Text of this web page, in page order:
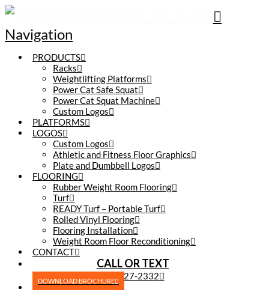
Navigation
PRODUCTS
Racks
Weightlifting Platforms
Power Cat Safe Squat
Power Cat Squat Machine
Custom Logos
PLATFORMS
LOGOS
Custom Logos
Athletic and Fitness Floor Graphics
Plate and Dumbbell Logos
FLOORING
Rubber Weight Room Flooring
Turf
READY Turf – Portable Turf
Rolled Vinyl Flooring
Flooring Installation
Weight Room Floor Reconditioning
CONTACT
CALL OR TEXT
(270) 227-2332
DOWNLOAD BROCHURE